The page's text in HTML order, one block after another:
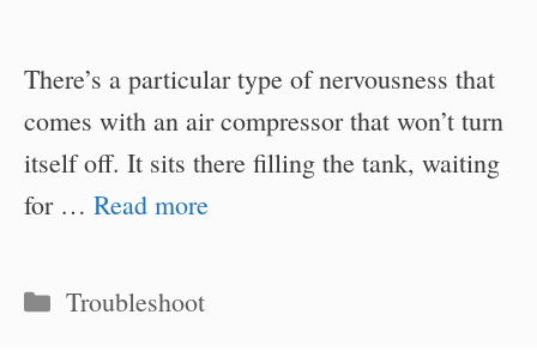
There’s a particular type of nervousness that
comes with an air compressor that won’t turn
itself off. It sits there filling the tank, waiting
for … Read more
Categories
Troubleshoot